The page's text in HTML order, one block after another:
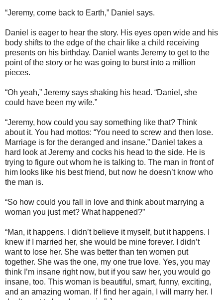
“Jeremy, come back to Earth,” Daniel says.
Daniel is eager to hear the story. His eyes open wide and his
body shifts to the edge of the chair like a child receiving
presents on his birthday. Daniel wants Jeremy to get to the
point of the story or he was going to burst into a million
pieces.
“Oh yeah,” Jeremy says shaking his head. “Daniel, she
could have been my wife.”
“Jeremy, how could you say something like that? Think
about it. You had mottos: “You need to screw and then lose.
Marriage is for the deranged and insane.” Daniel takes a
hard look at Jeremy and cocks his head to the side. He is
trying to figure out whom he is talking to. The man in front of
him looks like his best friend, but now he doesn’t know who
the man is.
“So how could you fall in love and think about marrying a
woman you just met? What happened?”
“Man, it happens. I didn’t believe it myself, but it happens. I
knew if I married her, she would be mine forever. I didn’t
want to lose her. She was better than ten women put
together. She was the one, my one true love. Yes, you may
think I’m insane right now, but if you saw her, you would go
insane, too. This woman is beautiful, smart, funny, exciting,
and an amazing woman. If I find her again, I will marry her. I